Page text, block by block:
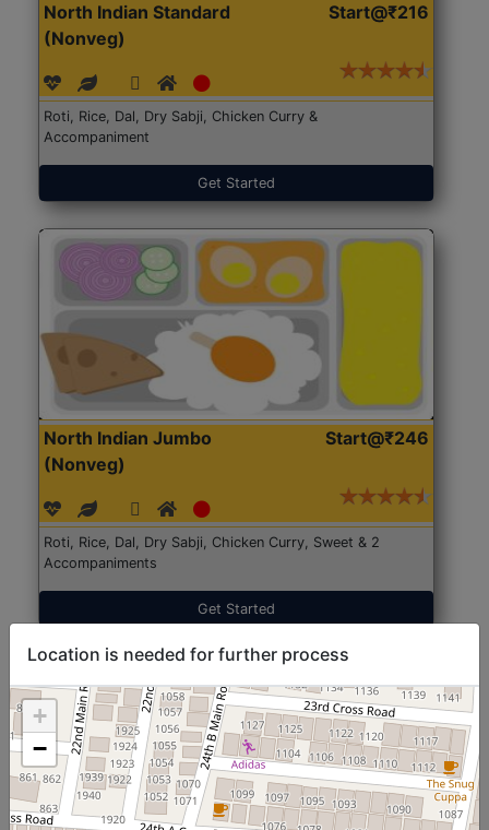
North Indian Standard
(Nonveg)
Start@₹216
Roti, Rice, Dal, Dry Sabji, Chicken Curry &
Accompaniment
Get Started
North Indian Jumbo
(Nonveg)
Start@₹246
Roti, Rice, Dal, Dry Sabji, Chicken Curry, Sweet & 2
Accompaniments
Get Started
Location is needed for further process
+
−